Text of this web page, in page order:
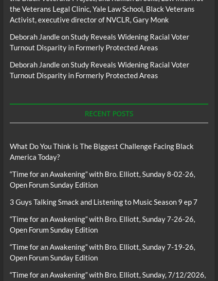
the Veterans Legal Clinic, Yale Law School, Black Veterans
Activist, executive director of NVCLR, Gary Monk
Deborah JandleonStudy Reveals Widening Racial Voter
Turnout Disparity in Formerly Protected Areas
Deborah JandleonStudy Reveals Widening Racial Voter
Turnout Disparity in Formerly Protected Areas
RECENT POSTS
What Do You Think Is The Biggest Challenge Facing Black
America Today?
“Time for an Awakening” with Bro. Elliott, Sunday 8-02-26,
Open Forum Sunday Edition
3 Guys Talking Smack and Listening to Music Season 9 ep 7
“Time for an Awakening” with Bro. Elliott, Sunday 7-26-26,
Open Forum Sunday Edition
“Time for an Awakening” with Bro. Elliott, Sunday 7-19-26,
Open Forum Sunday Edition
“Time for an Awakening” with Bro. Elliott, Sunday, 7/12/2026,